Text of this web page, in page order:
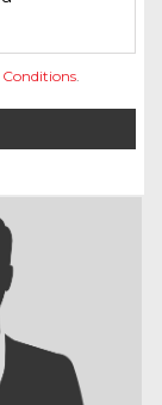
Conditions.